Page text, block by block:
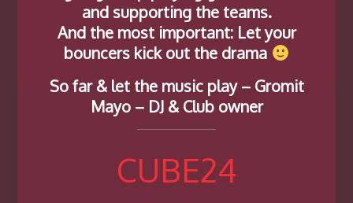
and supporting the teams.
And the most important: Let your
bouncers kick out the drama
So far & let the music play – Gromit
Mayo – DJ & Club owner
CUBE24